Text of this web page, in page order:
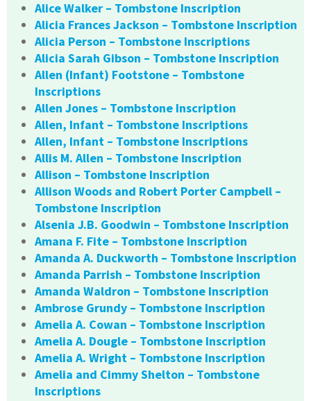
Alice Walker – Tombstone Inscription
Alicia Frances Jackson – Tombstone Inscription
Alicia Person – Tombstone Inscriptions
Alicia Sarah Gibson – Tombstone Inscription
Allen (Infant) Footstone – Tombstone
Inscriptions
Allen Jones – Tombstone Inscription
Allen, Infant – Tombstone Inscriptions
Allen, Infant – Tombstone Inscriptions
Allis M. Allen – Tombstone Inscription
Allison – Tombstone Inscription
Allison Woods and Robert Porter Campbell –
Tombstone Inscription
Alsenia J.B. Goodwin – Tombstone Inscription
Amana F. Fite – Tombstone Inscription
Amanda A. Duckworth – Tombstone Inscription
Amanda Parrish – Tombstone Inscription
Amanda Waldron – Tombstone Inscription
Ambrose Grundy – Tombstone Inscription
Amelia A. Cowan – Tombstone Inscription
Amelia A. Dougle – Tombstone Inscription
Amelia A. Wright – Tombstone Inscription
Amelia and Cimmy Shelton – Tombstone
Inscriptions